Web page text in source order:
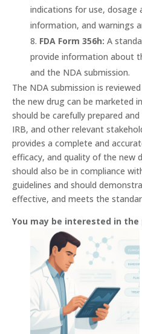
indications for use, dosage
information, and warnings
FDA Form 356h: A
provide information about
and the NDA submission.
The NDA submission is
the new drug can be marketed
should be carefully prepared
IRB, and other relevant
provides a complete and
efficacy, and quality of the new
should also be in compliance
guidelines and should
effective, and meets the
You may be interested in the